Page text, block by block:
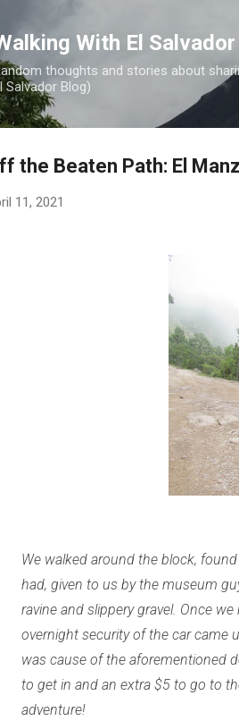
With El Salvador
thoughts and stories about
Salvador Blog)
the Beaten Path: El
11, 2021
We walked around the block,
had, given to us by the museum
ravine and slippery gravel. Once
overnight security of the car came
was cause of the aforementioned
to get in and an extra $5 to go to
adventure!